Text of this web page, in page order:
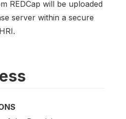
REDCap will be uploaded
server within a secure